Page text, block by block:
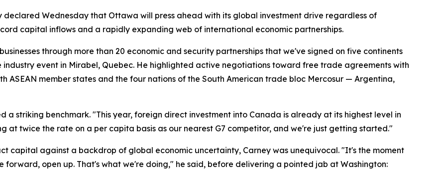
declared Wednesday that Ottawa will press ahead with its global investment drive regardless of
capital inflows and a rapidly expanding web of international economic partnerships.
through more than 20 economic and security partnerships that we've signed on five continents
industry event in Mirabel, Quebec. He highlighted active negotiations toward free trade agreements with
ASEAN member states and the four nations of the South American trade bloc Mercosur — Argentina,
a striking benchmark. "This year, foreign direct investment into Canada is already at its highest level in
at twice the rate on a per capita basis as our nearest G7 competitor, and we're just getting started."
capital against a backdrop of global economic uncertainty, Carney was unequivocal. "It's the moment
open up. That's what we're doing," he said, before delivering a pointed jab at Washington: